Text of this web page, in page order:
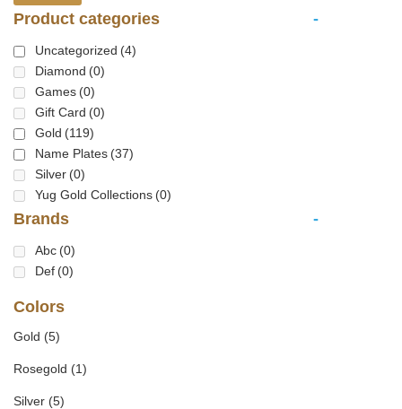
Product categories -
Uncategorized (4)
Diamond (0)
Games (0)
Gift Card (0)
Gold (119)
Name Plates (37)
Silver (0)
Yug Gold Collections (0)
Brands -
Abc (0)
Def (0)
Colors
Gold (5)
Rosegold (1)
Silver (5)